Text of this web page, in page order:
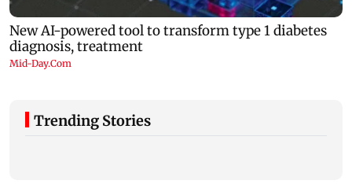
Trending Stories